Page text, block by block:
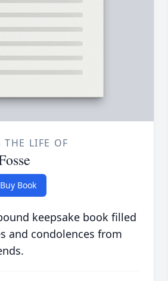
THE LIFE OF
Buy Book
keepsake book filled
and condolences from